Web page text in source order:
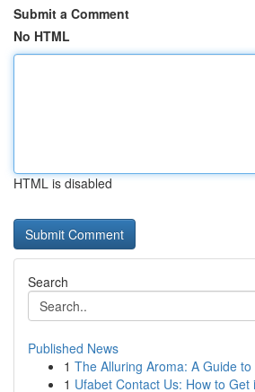
Submit a Comment
No HTML
HTML is disabled
Search
Published News
1 The Alluring Aroma: A Guide
1 Ufabet Contact Us: How to Get